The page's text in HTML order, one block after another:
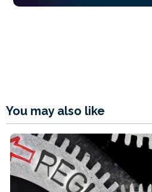
You may also like